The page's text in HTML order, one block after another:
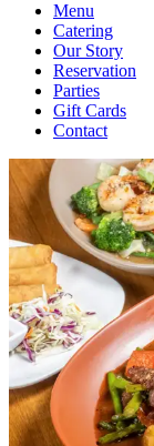
Menu
Catering
Our Story
Reservation
Parties
Gift Cards
Contact